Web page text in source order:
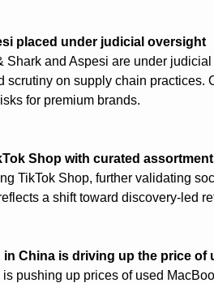
placed under judicial oversight
Shark and Aspesi are under
scrutiny on supply chain practices.
for premium brands.
Shop with curated assortment
TikTok Shop, further validating
a shift toward discovery-led
in China is driving up the price of
pushing up prices of used